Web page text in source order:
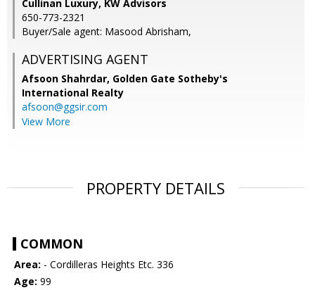
Cullinan Luxury, KW Advisors
650-773-2321
Buyer/Sale agent: Masood Abrisham,
ADVERTISING AGENT
Afsoon Shahrdar, Golden Gate Sotheby's
International Realty
afsoon@ggsir.com
View More
PROPERTY DETAILS
COMMON
Area: - Cordilleras Heights Etc. 336
Age: 99